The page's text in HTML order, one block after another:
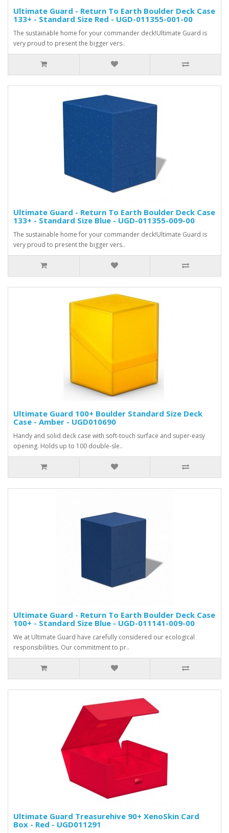
Ultimate Guard - Return To Earth Boulder Deck Case
133+ - Standard Size Red - UGD-011355-001-00
The sustainable home for your commander deck!Ultimate Guard is
very proud to present the bigger vers..
Ultimate Guard - Return To Earth Boulder Deck Case
133+ - Standard Size Blue - UGD-011355-009-00
The sustainable home for your commander deck!Ultimate Guard is
very proud to present the bigger vers..
Ultimate Guard 100+ Boulder Standard Size Deck
Case - Amber - UGD010690
Handy and solid deck case with soft-touch surface and super-easy
opening. Holds up to 100 double-sle..
Ultimate Guard - Return To Earth Boulder Deck Case
100+ - Standard Size Blue - UGD-011141-009-00
We at Ultimate Guard have carefully considered our ecological
responsibilities. Our commitment to pr..
Ultimate Guard Treasurehive 90+ XenoSkin Card
Box - Red - UGD011291